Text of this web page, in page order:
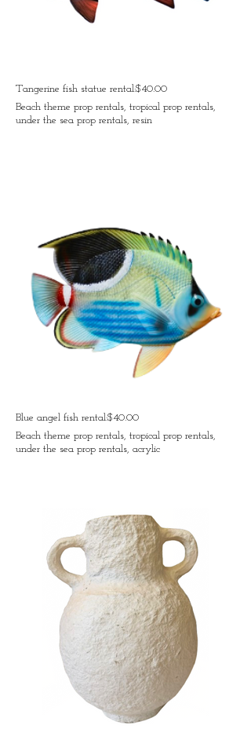
Tangerine fish statue rental:$40.00
Beach theme prop rentals, tropical prop rentals,
under the sea prop rentals, resin
Blue angel fish rental:$40.00
Beach theme prop rentals, tropical prop rentals,
under the sea prop rentals, acrylic